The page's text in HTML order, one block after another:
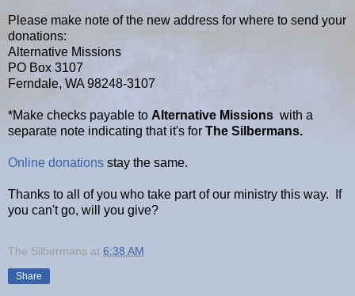
Please make note of the new address for where to send your
donations:
Alternative Missions
PO Box 3107
Ferndale, WA 98248-3107
*Make checks payable to Alternative Missions with a
separate note indicating that it's for The Silbermans.
Online donations stay the same.
Thanks to all of you who take part of our ministry this way. If
you can't go, will you give?
The Silbermans at 6:38 AM
Share